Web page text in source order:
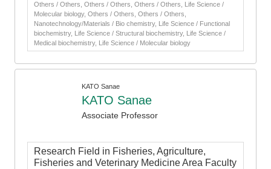
Others / Others, Others / Others, Others / Others, Life Science /
Molecular biology, Others / Others, Others / Others,
Nanotechnology/Materials / Bio chemistry, Life Science / Functional
biochemistry, Life Science / Structural biochemistry, Life Science /
Medical biochemistry, Life Science / Molecular biology
KATO Sanae
KATO Sanae
Associate Professor
Research Field in Fisheries, Agriculture,
Fisheries and Veterinary Medicine Area Faculty